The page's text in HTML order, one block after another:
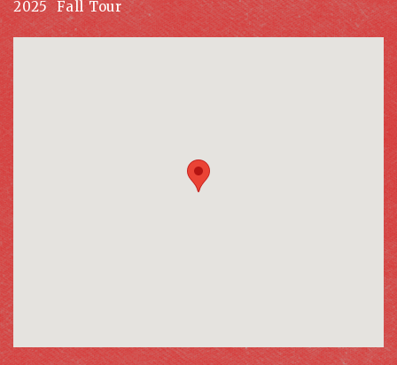
2025 Fall Tour